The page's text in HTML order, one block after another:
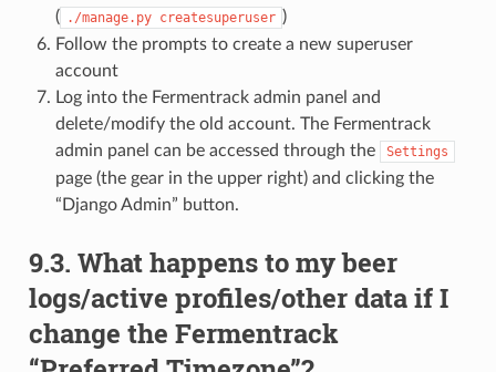
( ./manage.py createsuperuser )
Follow the prompts to create a new superuser
account
Log into the Fermentrack admin panel and
delete/modify the old account. The Fermentrack
admin panel can be accessed through the
Settings
page (the gear in the upper right) and clicking the
“Django Admin” button.
9.3. What happens to my beer
logs/active profiles/other data if I
change the Fermentrack